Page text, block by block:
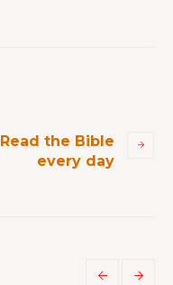
Read the Bible
every day